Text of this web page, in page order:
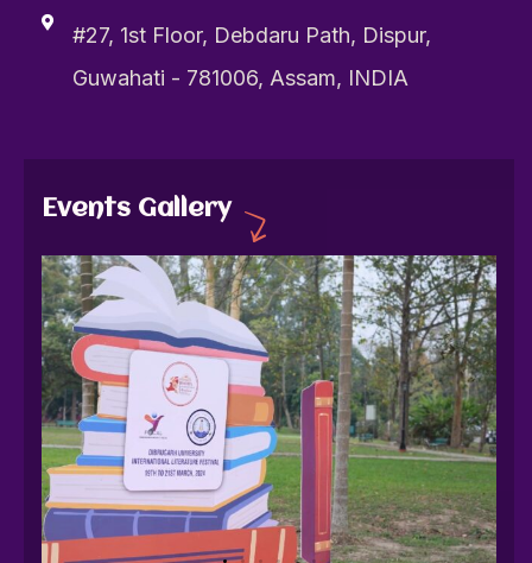
#27, 1st Floor, Debdaru Path, Dispur,
Guwahati - 781006, Assam, INDIA
Events Gallery